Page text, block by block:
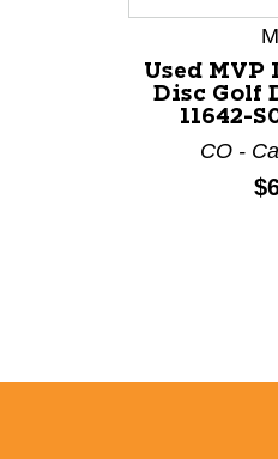
Used MVP
Disc Golf
11642-
CO -